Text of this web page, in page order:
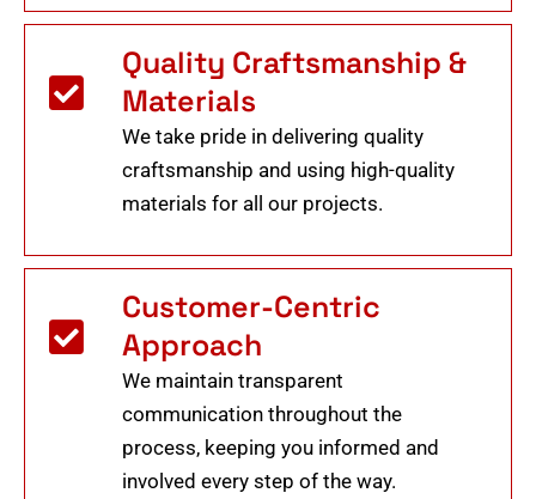
Quality Craftsmanship &
Materials
We take pride in delivering quality
craftsmanship and using high-quality
materials for all our projects.
Customer-Centric
Approach
We maintain transparent
communication throughout the
process, keeping you informed and
involved every step of the way.